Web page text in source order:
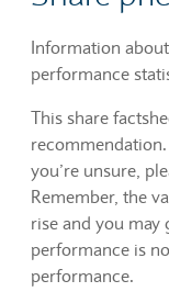
Information
performance
This share
you’re unsure,
Remember, the
rise and you may
performance is
performance.